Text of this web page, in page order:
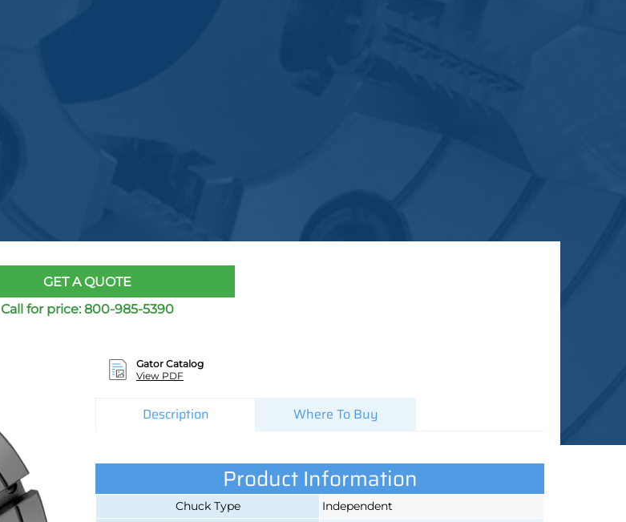
GET A QUOTE
Call for price: 800-985-5390
Gator Catalog
View PDF
Description Where To Buy
Product Information
Chuck Type
Independent